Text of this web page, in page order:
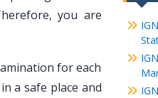
you are
for each
a safe place and